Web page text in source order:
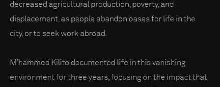
decreased agricultural production, poverty, and
displacement, as people abandon oases for life in the
city, or to seek work abroad.
M’hammed Kilito documented life in this vanishing
environment for three years, focusing on the impact that